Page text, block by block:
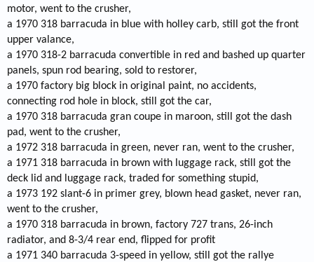
motor, went to the crusher,
a 1970 318 barracuda in blue with holley carb, still got the front
upper valance,
a 1970 318-2 barracuda convertible in red and bashed up quarter
panels, spun rod bearing, sold to restorer,
a 1970 factory big block in original paint, no accidents,
connecting rod hole in block, still got the car,
a 1970 318 barracuda gran coupe in maroon, still got the dash
pad, went to the crusher,
a 1972 318 barracuda in green, never ran, went to the crusher,
a 1971 318 barracuda in brown with luggage rack, still got the
deck lid and luggage rack, traded for something stupid,
a 1973 192 slant-6 in primer grey, blown head gasket, never ran,
went to the crusher,
a 1970 318 barracuda in brown, factory 727 trans, 26-inch
radiator, and 8-3/4 rear end, flipped for profit
a 1971 340 barracuda 3-speed in yellow, still got the rallye